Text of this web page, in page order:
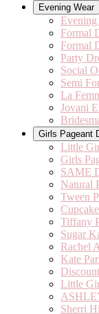
Evening Wear
Evening
Formal
Formal
Party
Social
Semi
La
Jovani
Girls Pageant
Little
Girls
SAME
Natural
Tween
Tiffany
Sugar
Rachel
Kate
Little
Sherri